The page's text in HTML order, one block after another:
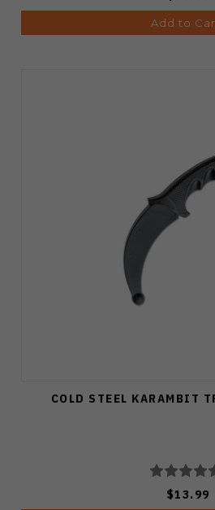
Add to
COLD STEEL KARAMBIT
$13.99